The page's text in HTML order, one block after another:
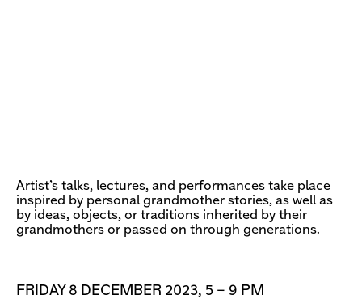
Artist’s talks, lectures, and performances take place
inspired by personal grandmother stories, as well as
by ideas, objects, or traditions inherited by their
grandmothers or passed on through generations.
FRIDAY 8 DECEMBER 2023, 5 – 9 PM